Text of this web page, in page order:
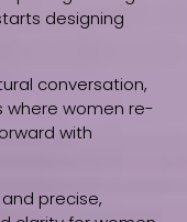
designing
conversation,
where women re-
with
precise,